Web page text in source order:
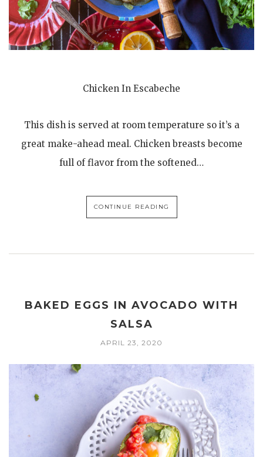
Chicken In Escabeche
This dish is served at room temperature so it’s a
great make-ahead meal. Chicken breasts become
full of flavor from the softened…
CONTINUE READING
BAKED EGGS IN AVOCADO WITH
SALSA
APRIL 23, 2020